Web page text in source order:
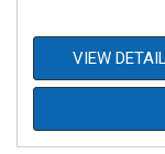
VIEW